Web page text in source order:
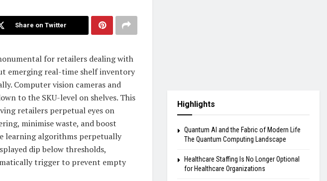
Share on Twitter
for retailers dealing with
emerging real-time shelf inventory
Computer vision cameras and
to the SKU-level on shelves. This
retailers perpetual eyes on
minimise waste, and boost
learning algorithms perpetually
dip below thresholds,
trigger to prevent empty
Highlights
Quantum AI and the Fabric of Modern Life
The Quantum Computing Landscape
Healthcare Staffing Is No Longer Optional
for Healthcare Organizations